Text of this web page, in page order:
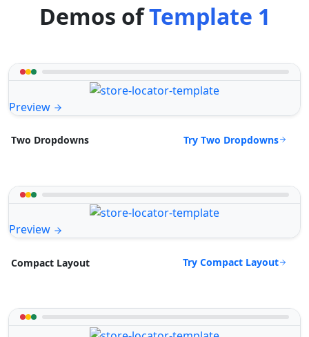
Demos ofTemplate 1
Preview
Two Dropdowns Try Two Dropdowns
Preview
Compact Layout Try Compact Layout